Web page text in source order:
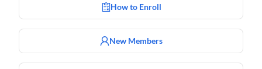
How to Enroll
New Members